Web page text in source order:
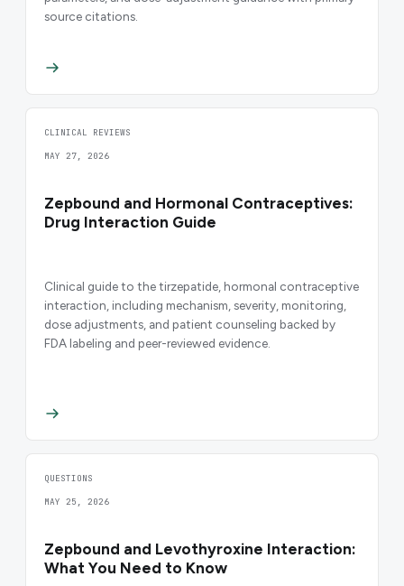
source citations.
CLINICAL REVIEWS
MAY 27, 2026
Zepbound and Hormonal Contraceptives:
Drug Interaction Guide
Clinical guide to the tirzepatide, hormonal contraceptive
interaction, including mechanism, severity, monitoring,
dose adjustments, and patient counseling backed by
FDA labeling and peer-reviewed evidence.
QUESTIONS
MAY 25, 2026
Zepbound and Levothyroxine Interaction:
What You Need to Know